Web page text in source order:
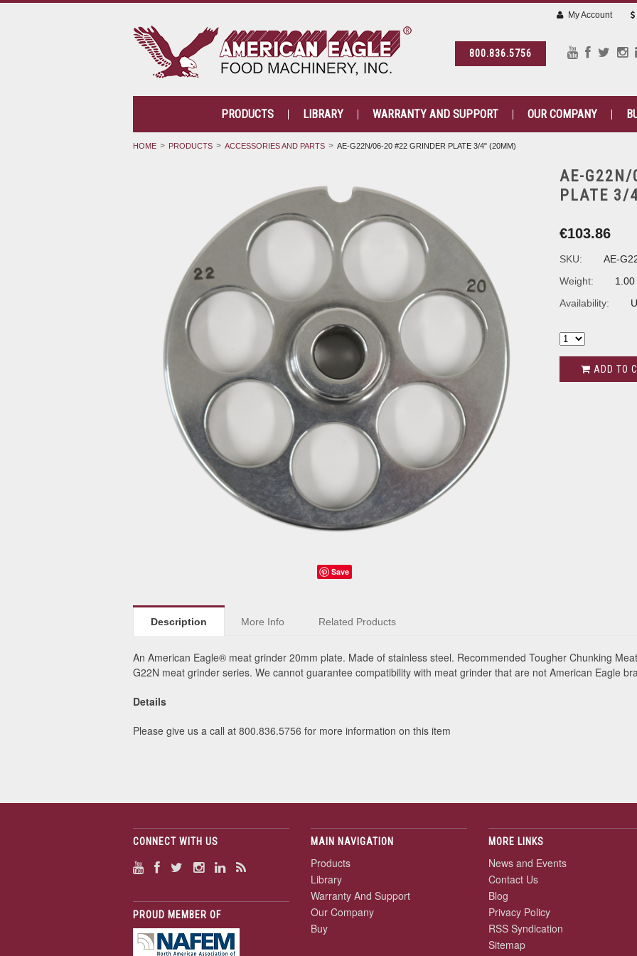
800.836.5756
My Account
PRODUCTS LIBRARY WARRANTY AND SUPPORT OUR COMPANY
HOME PRODUCTS ACCESSORIES AND PARTS AE-G22N/06-20 #22 GRINDER PLATE 3/4" (20MM)
Save
AE-G22N/
PLATE
€103.86
SKU:
AE-
Weight:
1.00
Availability:
ADD TO
Description More Info Related Products
An American Eagle® meat grinder 20mm plate. Made of stainless steel. Recommended Tougher Chunking
G22N meat grinder series. We cannot guarantee compatibility with meat grinder that are not American Eagle
Details
Please give us a call at 800.836.5756 for more information on this item
CONNECT WITH US
PROUD MEMBER OF
MAIN NAVIGATION
Products
Library
Warranty And Support
Our Company
Buy
MORE LINKS
News and Events
Contact Us
Blog
Privacy Policy
RSS Syndication
Sitemap